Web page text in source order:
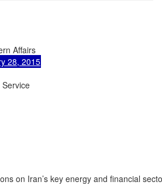
28, 2015
on Iran’s key energy and financial